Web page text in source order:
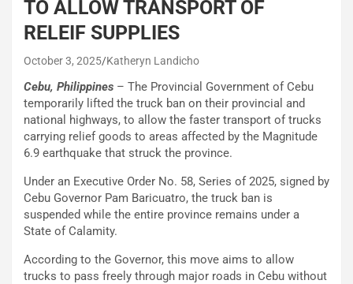
TO ALLOW TRANSPORT OF
RELEIF SUPPLIES
October 3, 2025 Katheryn Landicho
Cebu, Philippines – The Provincial Government of Cebu
temporarily lifted the truck ban on their provincial and
national highways, to allow the faster transport of trucks
carrying relief goods to areas affected by the Magnitude
6.9 earthquake that struck the province.
Under an Executive Order No. 58, Series of 2025, signed by
Cebu Governor Pam Baricuatro, the truck ban is
suspended while the entire province remains under a
State of Calamity.
According to the Governor, this move aims to allow
trucks to pass freely through major roads in Cebu without